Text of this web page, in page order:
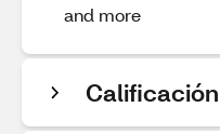
and more